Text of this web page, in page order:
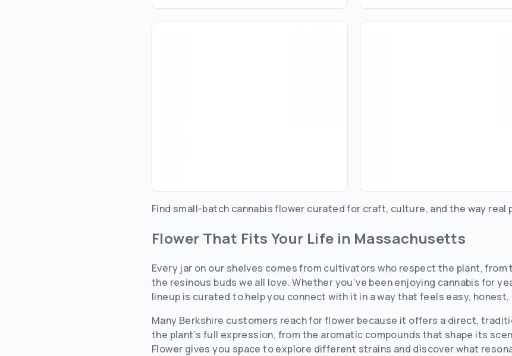
No Yes
Find small-batch cannabis flower curated for craft, culture, and the way real
Flower That Fits Your Life in Massachusetts
Every jar on our shelves comes from cultivators who respect the plant,
the resinous buds we all love. Whether you’ve been enjoying cannabis for
lineup is curated to help you connect with it in a way that feels easy,
Many Berkshire customers reach for flower because it offers a direct,
the plant’s full expression, from the aromatic compounds that shape its
Flower gives you space to explore different strains and discover what